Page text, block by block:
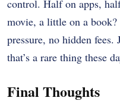
control. Half on apps,
movie, a little on a
pressure, no hidden
that’s a rare thing these
Final Thoughts